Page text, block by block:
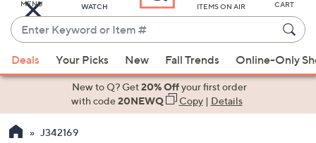
Content
MENU WATCH
Enter
Keyword
or
Item
suggestions
the
ITEMS ON AIR CART
Deals Your Picks New Fall Trends Online-Only
New to Q? Get20% Offyour first order
with code20NEWQ Copy| Details
J342169